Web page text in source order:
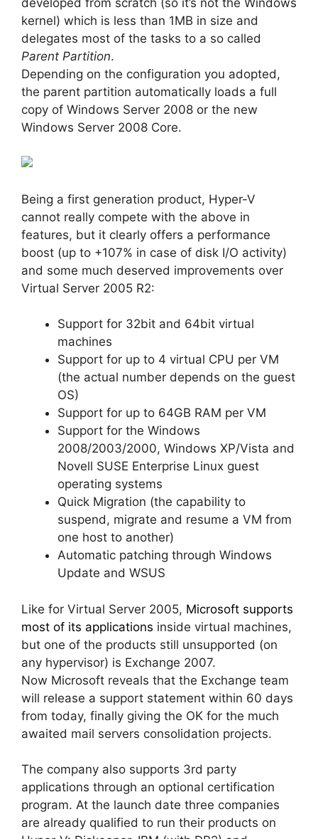
kernel) which is less than 1MB in size and
delegates most of the tasks to a so called
Parent Partition.
Depending on the configuration you adopted,
the parent partition automatically loads a full
copy of Windows Server 2008 or the new
Windows Server 2008 Core.
Being a first generation product, Hyper-V
cannot really compete with the above in
features, but it clearly offers a performance
boost (up to +107% in case of disk I/O activity)
and some much deserved improvements over
Virtual Server 2005 R2:
Support for 32bit and 64bit virtual
machines
Support for up to 4 virtual CPU per VM
(the actual number depends on the guest
OS)
Support for up to 64GB RAM per VM
Support for the Windows
2008/2003/2000, Windows XP/Vista and
Novell SUSE Enterprise Linux guest
operating systems
Quick Migration (the capability to
suspend, migrate and resume a VM from
one host to another)
Automatic patching through Windows
Update and WSUS
Like for Virtual Server 2005, Microsoft supports
most of its applications inside virtual machines,
but one of the products still unsupported (on
any hypervisor) is Exchange 2007.
Now Microsoft reveals that the Exchange team
will release a support statement within 60 days
from today, finally giving the OK for the much
awaited mail servers consolidation projects.
The company also supports 3rd party
applications through an optional certification
program. At the launch date three companies
are already qualified to run their products on